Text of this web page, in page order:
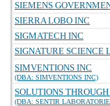
SIEMENS
SIERRA LOBO INC
SIGMATECH INC
SIGNATURE SCIENCE
SIMVENTIONS INC
(DBA: SIMVENTIONS INC)
SOLUTIONS
(DBA: SENTIR